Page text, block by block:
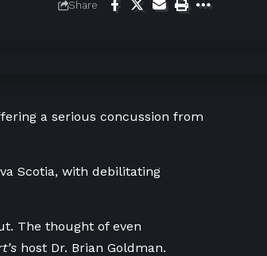
Share
a serious concussion from
Scotia, with debilitating
The thought of even
host Dr. Brian Goldman.